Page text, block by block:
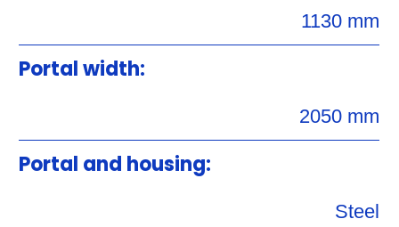
1130 mm
Portal width:
2050 mm
Portal and housing:
Steel